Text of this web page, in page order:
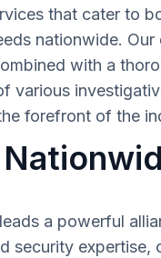
that cater to
nationwide. Our
with a
various
forefront of the
a powerful
security expertise,